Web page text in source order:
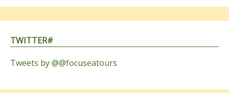
TWITTER#
Tweets by @@focuseatours